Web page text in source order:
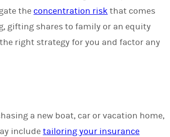
the concentration riskthat comes
gifting shares to family or an equity
right strategy for you and factor any
a new boat, car or vacation home,
includetailoring your insurance